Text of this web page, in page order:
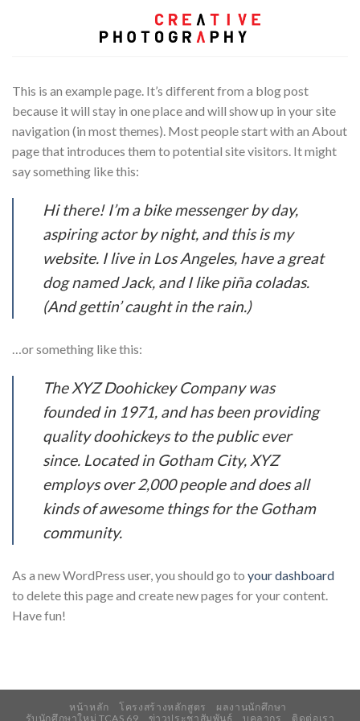
This is an example page. It’s different from a blog post
because it will stay in one place and will show up in your site
navigation (in most themes). Most people start with an About
page that introduces them to potential site visitors. It might
say something like this:
Hi there! I’m a bike messenger by day,
aspiring actor by night, and this is my
website. I live in Los Angeles, have a great
dog named Jack, and I like piña coladas.
(And gettin’ caught in the rain.)
…or something like this:
The XYZ Doohickey Company was
founded in 1971, and has been providing
quality doohickeys to the public ever
since. Located in Gotham City, XYZ
employs over 2,000 people and does all
kinds of awesome things for the Gotham
community.
As a new WordPress user, you should go to your dashboard
to delete this page and create new pages for your content.
Have fun!
หน้าหลัก โครงสร้างหลักสูตร
ผลงานนักศึกษา
รับนักศึกษาใหม่ TCAS 69
ข่าวประชาสัมพันธ์ บุคลากร ติดต่อเรา